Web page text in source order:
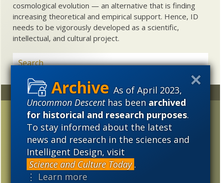
As of April 2023,
Uncommon Descenthas beenarchived
for historical and research purposes.
To stay informed about the latest
news and research in the sciences and
Intelligent Design, visit
Science and Culture Today .
⋮ Learn more
cosmological evolution — an alternative that is finding
increasing theoretical and empirical support. Hence, ID
needs to be vigorously developed as a scientific,
intellectual, and cultural project.
Random
Remembering Mae-Wan
Ho: Why does she sound
so much like a classical
biologist?
Adam and Eve debut at
the Skeptical Zone
Archives
2023 2022
2021
2020
2019
2017
2014